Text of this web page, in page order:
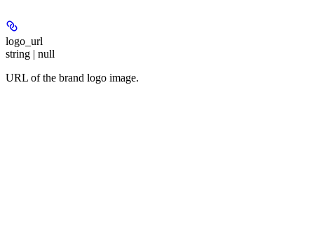
logo_url
string | null
URL of the brand logo image.